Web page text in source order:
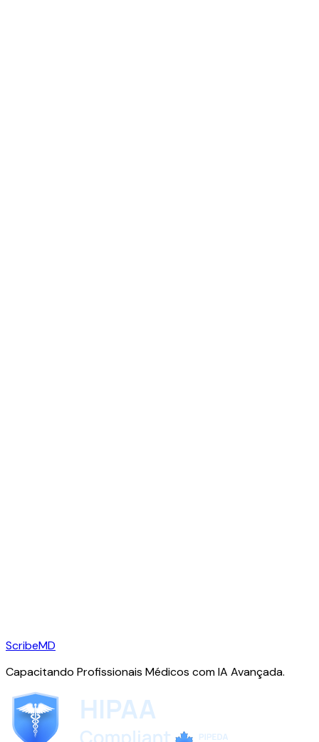
ScribeMD
Capacitando Profissionais Médicos com IA Avançada.